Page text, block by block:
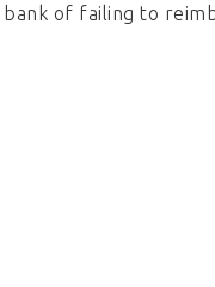
bank of failing to